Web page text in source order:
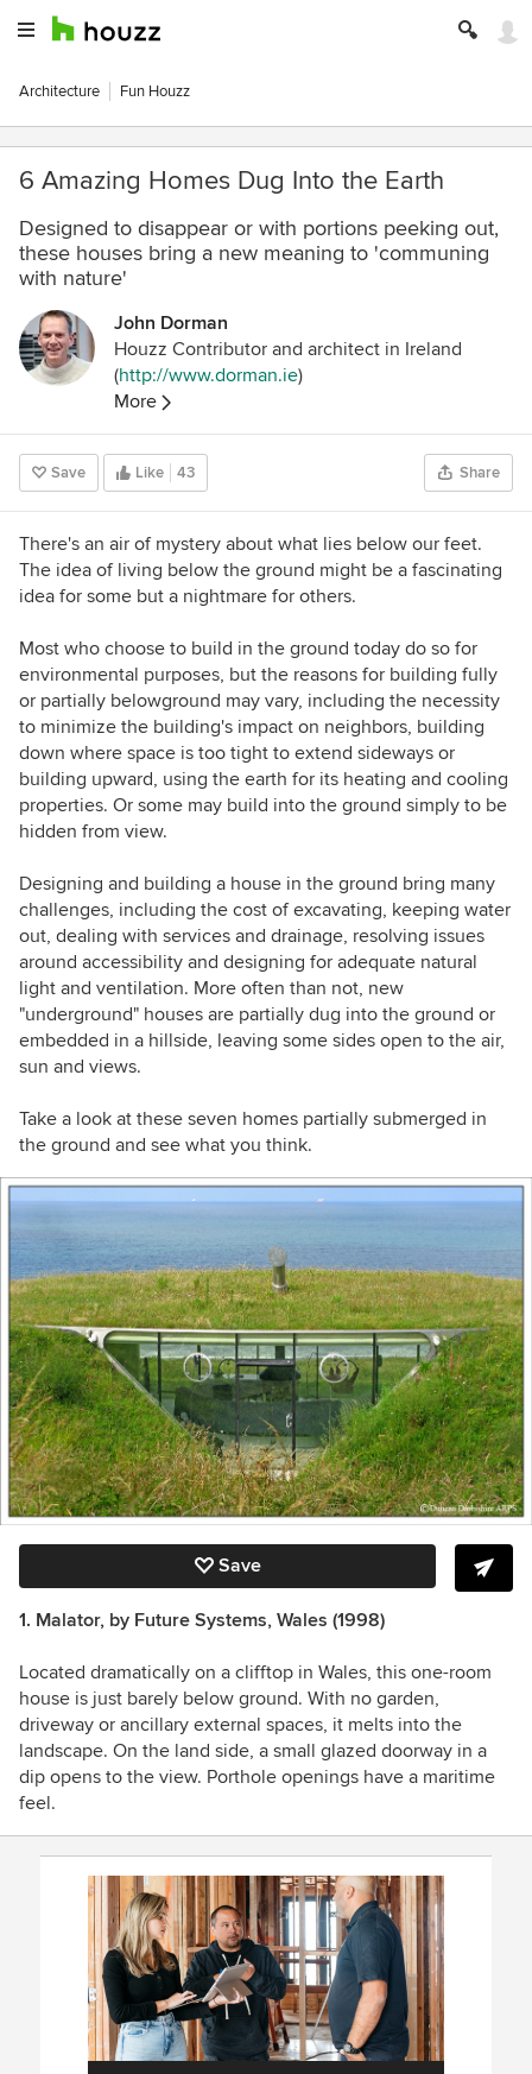
Architecture Fun Houzz
6 Amazing Homes Dug Into the Earth
Designed to disappear or with portions peeking out,
these houses bring a new meaning to 'communing
with nature'
John Dorman
Houzz Contributor and architect in Ireland
(http://www.dorman.ie)
More
Save Like 43 Share
There's an air of mystery about what lies below our feet.
The idea of living below the ground might be a fascinating
idea for some but a nightmare for others.
Most who choose to build in the ground today do so for
environmental purposes, but the reasons for building fully
or partially belowground may vary, including the necessity
to minimize the building's impact on neighbors, building
down where space is too tight to extend sideways or
building upward, using the earth for its heating and cooling
properties. Or some may build into the ground simply to be
hidden from view.
Designing and building a house in the ground bring many
challenges, including the cost of excavating, keeping water
out, dealing with services and drainage, resolving issues
around accessibility and designing for adequate natural
light and ventilation. More often than not, new
"underground" houses are partially dug into the ground or
embedded in a hillside, leaving some sides open to the air,
sun and views.
Take a look at these seven homes partially submerged in
the ground and see what you think.
Save
1. Malator, by Future Systems, Wales (1998)
Located dramatically on a clifftop in Wales, this one-room
house is just barely below ground. With no garden,
driveway or ancillary external spaces, it melts into the
landscape. On the land side, a small glazed doorway in a
dip opens to the view. Porthole openings have a maritime
feel.